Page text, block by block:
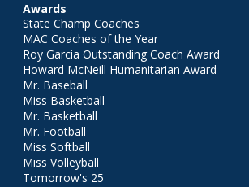
Awards
State Champ Coaches
MAC Coaches of the Year
Roy Garcia Outstanding Coach Award
Howard McNeill Humanitarian Award
Mr. Baseball
Miss Basketball
Mr. Basketball
Mr. Football
Miss Softball
Miss Volleyball
Tomorrow's 25